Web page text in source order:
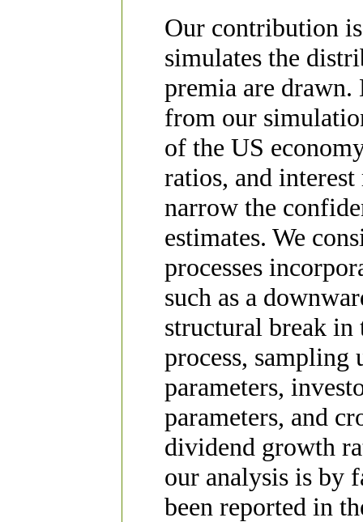
Our contribution
simulates the
premia are drawn.
from our
of the US
ratios, and
narrow the
estimates. We
processes
such as a
structural break in
process, sampling
parameters,
parameters, and
dividend growth
our analysis is by
been reported in